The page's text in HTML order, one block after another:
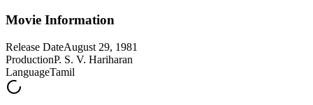
Movie Information
Release DateAugust 29, 1981
ProductionP. S. V. Hariharan
LanguageTamil